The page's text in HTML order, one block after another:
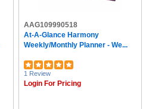
AAG109990518
At-A-Glance Harmony
Weekly/Monthly Planner - We...
1 Review
Login For Pricing